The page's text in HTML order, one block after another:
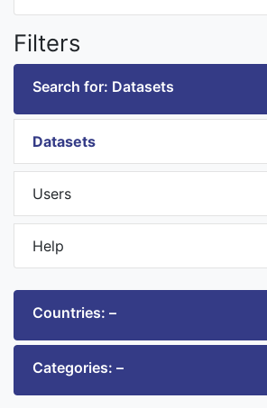
Filters
Search for: Datasets
Datasets
Users
Help
Countries: –
Categories: –